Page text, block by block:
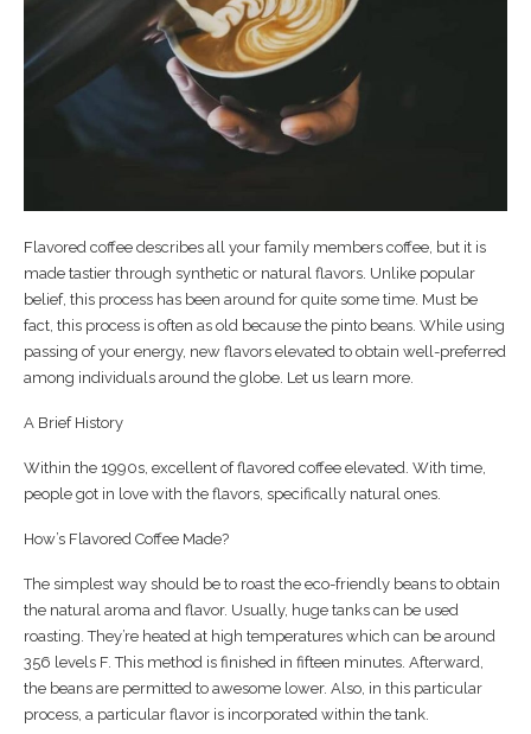
Flavored coffee describes all your family members coffee, but it is
made tastier through synthetic or natural flavors. Unlike popular
belief, this process has been around for quite some time. Must be
fact, this process is often as old because the pinto beans. While using
passing of your energy, new flavors elevated to obtain well-preferred
among individuals around the globe. Let us learn more.
A Brief History
Within the 1990s, excellent of flavored coffee elevated. With time,
people got in love with the flavors, specifically natural ones.
How’s Flavored Coffee Made?
The simplest way should be to roast the eco-friendly beans to obtain
the natural aroma and flavor. Usually, huge tanks can be used
roasting. They’re heated at high temperatures which can be around
356 levels F. This method is finished in fifteen minutes. Afterward,
the beans are permitted to awesome lower. Also, in this particular
process, a particular flavor is incorporated within the tank.